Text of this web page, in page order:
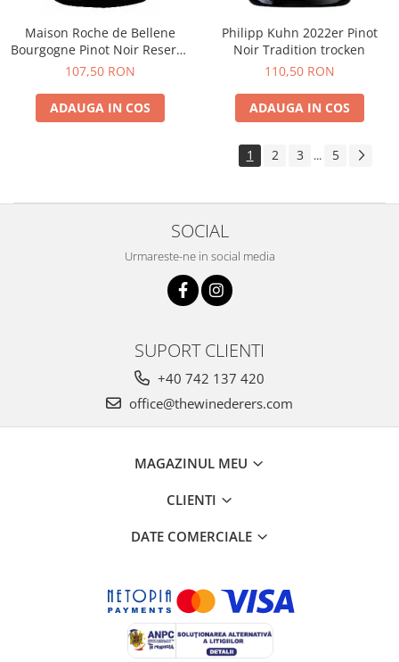
Maison Roche de Bellene
Bourgogne Pinot Noir Reserve
2021
107,50 RON
ADAUGA IN COS
Philipp Kuhn 2022er Pinot
Noir Tradition trocken
110,50 RON
ADAUGA IN COS
1 2 3 ... 5
SOCIAL
Urmareste-ne in social media
SUPORT CLIENTI
+40 742 137 420
office@thewinederers.com
MAGAZINUL MEU
CLIENTI
DATE COMERCIALE